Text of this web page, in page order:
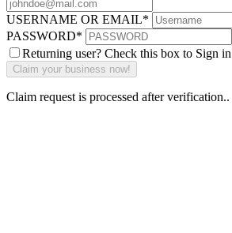
USERNAME OR EMAIL*
PASSWORD*
Returning user? Check this box to Sign in
Claim request is processed after verification..